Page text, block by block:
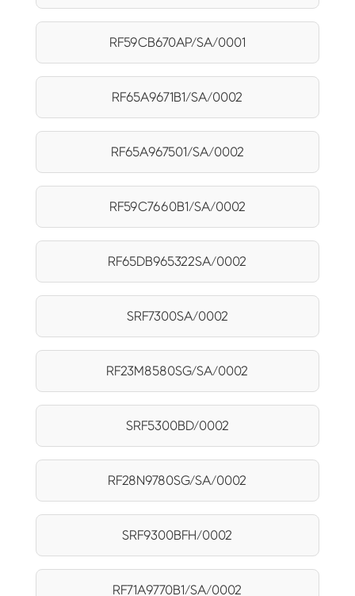
RF59CB670AP/SA/0001
RF65A9671B1/SA/0002
RF65A967501/SA/0002
RF59C7660B1/SA/0002
RF65DB965322SA/0002
SRF7300SA/0002
RF23M8580SG/SA/0002
SRF5300BD/0002
RF28N9780SG/SA/0002
SRF9300BFH/0002
RF71A9770B1/SA/0002